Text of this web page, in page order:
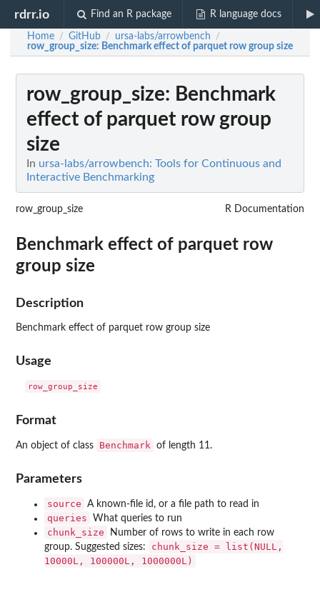
rdrr.io Find an R package R language docs
Home / GitHub / ursa-labs/arrowbench /
row_group_size: Benchmark effect of parquet row group size
row_group_size: Benchmark
effect of parquet row group
size
In ursa-labs/arrowbench: Tools for Continuous and
Interactive Benchmarking
row_group_size R Documentation
Benchmark effect of parquet row
group size
Description
Benchmark effect of parquet row group size
Usage
Format
An object of class Benchmark of length 11.
Parameters
source A known-file id, or a file path to read in
queries What queries to run
chunk_size
Number of rows to write in each row
group. Suggested sizes:
chunk_size = list(NULL,
10000L, 100000L, 1000000L)